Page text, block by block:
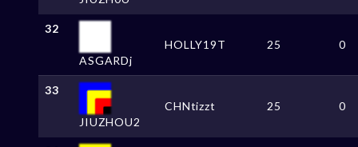
32
ASGARDj
HOLLY19T 25 0
33
JIUZHOU2
CHNtizzt 25 0